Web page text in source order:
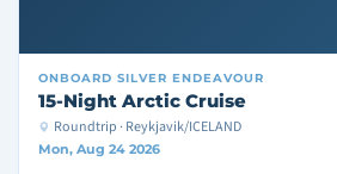
ONBOARD SILVER ENDEAVOUR
15-Night Arctic Cruise
Roundtrip · Reykjavik/ICELAND
Mon, Aug 24 2026